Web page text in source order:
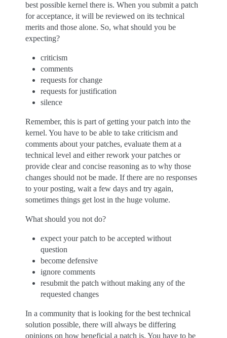
best possible kernel there is. When you submit a patch
for acceptance, it will be reviewed on its technical
merits and those alone. So, what should you be
expecting?
criticism
comments
requests for change
requests for justification
silence
Remember, this is part of getting your patch into the
kernel. You have to be able to take criticism and
comments about your patches, evaluate them at a
technical level and either rework your patches or
provide clear and concise reasoning as to why those
changes should not be made. If there are no responses
to your posting, wait a few days and try again,
sometimes things get lost in the huge volume.
What should you not do?
expect your patch to be accepted without
question
become defensive
ignore comments
resubmit the patch without making any of the
requested changes
In a community that is looking for the best technical
solution possible, there will always be differing
opinions on how beneficial a patch is. You have to be